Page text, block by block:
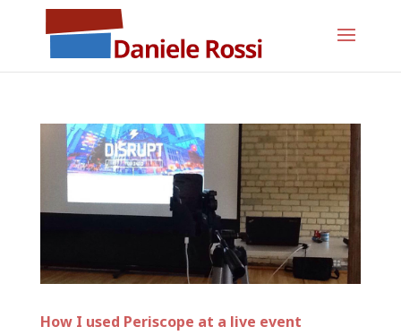
How I used Periscope at a live event